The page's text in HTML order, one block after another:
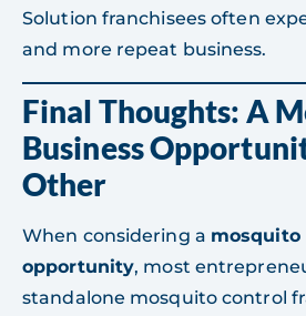
Solution franchisees often
and more repeat business.
Final Thoughts: A
Business
Other
When considering a mosquito
opportunity, most
standalone mosquito control